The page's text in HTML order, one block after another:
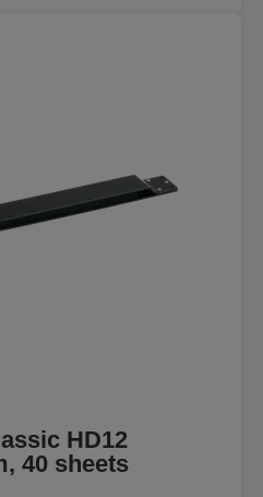
HD12
40 sheets